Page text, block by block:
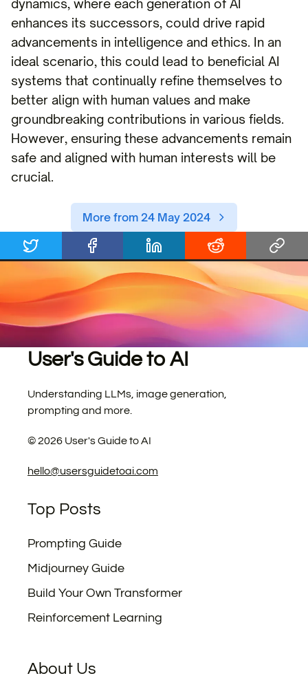
dynamics, where each generation of AI
enhances its successors, could drive rapid
advancements in intelligence and ethics. In an
ideal scenario, this could lead to beneficial AI
systems that continually refine themselves to
better align with human values and make
groundbreaking contributions in various fields.
However, ensuring these advancements remain
safe and aligned with human interests will be
crucial.
More from 24 May 2024
User's Guide to AI
Understanding LLMs, image generation,
prompting and more.
©2026 User's Guide to AI
hello@usersguidetoai.com
Top Posts
Prompting Guide
Midjourney Guide
Build Your Own Transformer
Reinforcement Learning
About Us